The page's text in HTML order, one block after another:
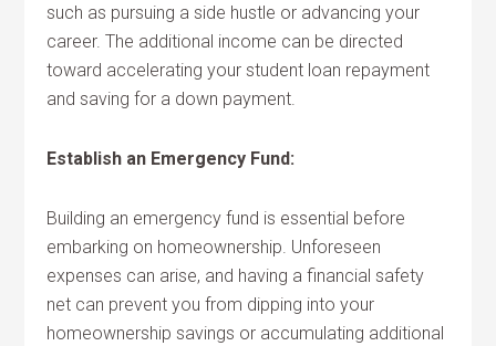
such as pursuing a side hustle or advancing your
career. The additional income can be directed
toward accelerating your student loan repayment
and saving for a down payment.
Establish an Emergency Fund:
Building an emergency fund is essential before
embarking on homeownership. Unforeseen
expenses can arise, and having a financial safety
net can prevent you from dipping into your
homeownership savings or accumulating additional